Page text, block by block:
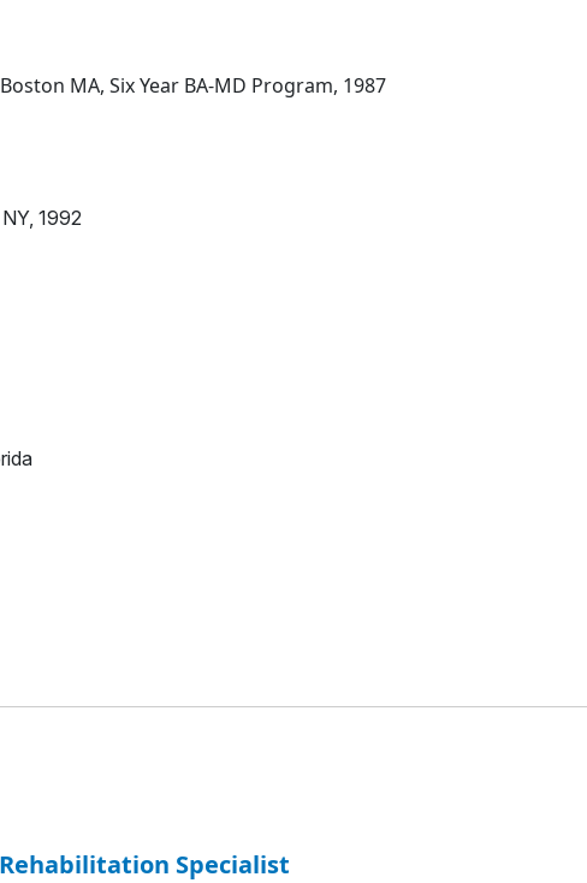
MA, Six Year BA-MD Program, 1987
1992
Specialist